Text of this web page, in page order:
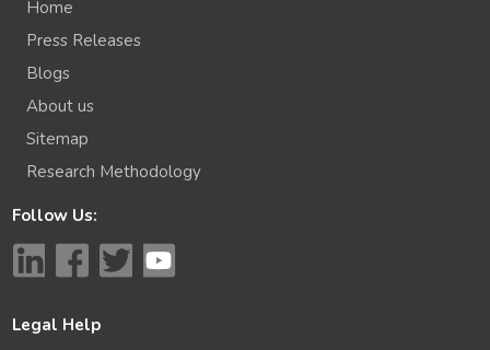
Home
Press Releases
Blogs
About us
Sitemap
Research Methodology
Follow Us:
Legal Help